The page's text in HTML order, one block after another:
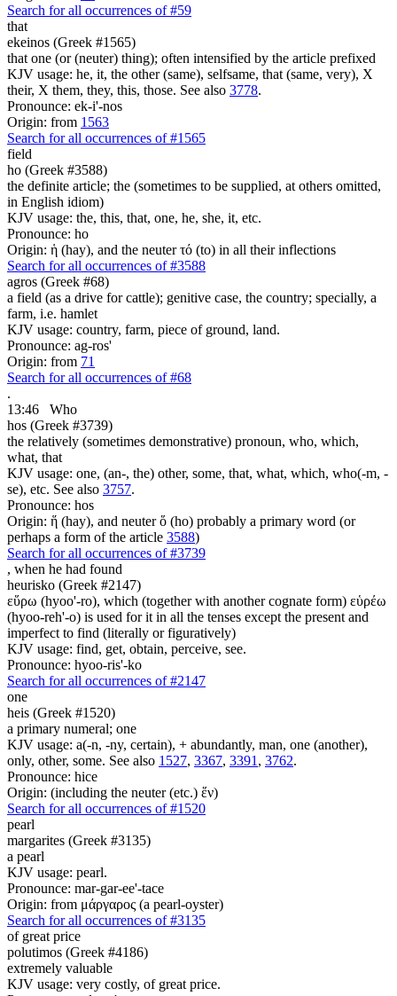
Search for all occurrences of #59
that
ekeinos (Greek #1565)
that one (or (neuter) thing); often intensified by the article prefixed
KJV usage: he, it, the other (same), selfsame, that (same, very), X
their, X them, they, this, those. See also 3778.
Pronounce: ek-i'-nos
Origin: from 1563
Search for all occurrences of #1565
field
ho (Greek #3588)
the definite article; the (sometimes to be supplied, at others omitted,
in English idiom)
KJV usage: the, this, that, one, he, she, it, etc.
Pronounce: ho
Origin: ἡ (hay), and the neuter τό (to) in all their inflections
Search for all occurrences of #3588
agros (Greek #68)
a field (as a drive for cattle); genitive case, the country; specially, a
farm, i.e. hamlet
KJV usage: country, farm, piece of ground, land.
Pronounce: ag-ros'
Origin: from 71
Search for all occurrences of #68
.
13:46
Who
hos (Greek #3739)
the relatively (sometimes demonstrative) pronoun, who, which,
what, that
KJV usage: one, (an-, the) other, some, that, what, which, who(-m, -
se), etc. See also 3757.
Pronounce: hos
Origin: ἥ (hay), and neuter ὅ (ho) probably a primary word (or
perhaps a form of the article 3588)
Search for all occurrences of #3739
, when he had found
heurisko (Greek #2147)
εὕρω (hyoo'-ro), which (together with another cognate form) εὑρέω
(hyoo-reh'-o) is used for it in all the tenses except the present and
imperfect to find (literally or figuratively)
KJV usage: find, get, obtain, perceive, see.
Pronounce: hyoo-ris'-ko
Search for all occurrences of #2147
one
heis (Greek #1520)
a primary numeral; one
KJV usage: a(-n, -ny, certain), + abundantly, man, one (another),
only, other, some. See also 1527, 3367, 3391 , 3762.
Pronounce: hice
Origin: (including the neuter (etc.) ἕν)
Search for all occurrences of #1520
pearl
margarites (Greek #3135)
a pearl
KJV usage: pearl.
Pronounce: mar-gar-ee'-tace
Origin: from μάργαρος (a pearl-oyster)
Search for all occurrences of #3135
of great price
polutimos (Greek #4186)
extremely valuable
KJV usage: very costly, of great price.